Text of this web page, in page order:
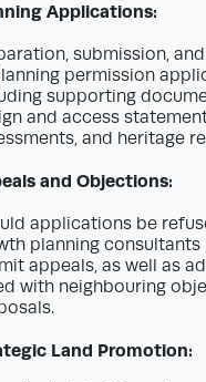
Applications:
submission,
permission
supporting
and access
and heritage
and Objections:
applications be
planning consultants
appeals, as well as
with neighbouring
Land Promotion: